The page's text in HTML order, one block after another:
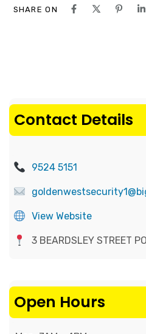
SHARE ON
Contact Details
9524 5151
View Website
3 BEARDSLEY STREET
Open Hours